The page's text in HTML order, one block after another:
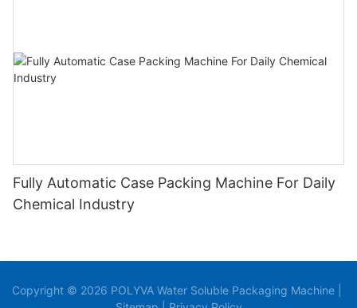
Fully Automatic Case Packing Machine For Daily
Chemical Industry
Copyright © 2026 POLYVA Water Soluble Packaging Machine |